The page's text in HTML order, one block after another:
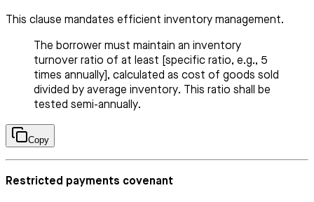
This clause mandates efficient inventory management.
The borrower must maintain an inventory
turnover ratio of at least [specific ratio, e.g., 5
times annually], calculated as cost of goods sold
divided by average inventory. This ratio shall be
tested semi-annually.
Copy
Restricted payments covenant